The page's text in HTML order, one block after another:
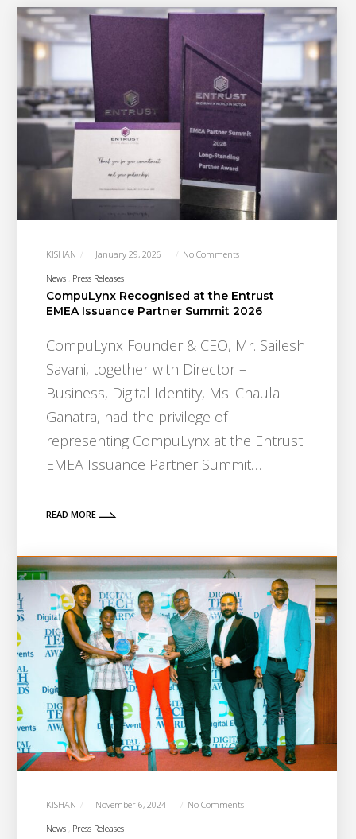
KISHAN January 29, 2026
No Comments
News Press Releases
CompuLynx Recognised at the Entrust
EMEA Issuance Partner Summit 2026
CompuLynx Founder & CEO, Mr. Sailesh
Savani, together with Director –
Business, Digital Identity, Ms. Chaula
Ganatra, had the privilege of
representing CompuLynx at the Entrust
EMEA Issuance Partner Summit…
READ MORE
KISHAN November 6, 2024
No Comments
News Press Releases